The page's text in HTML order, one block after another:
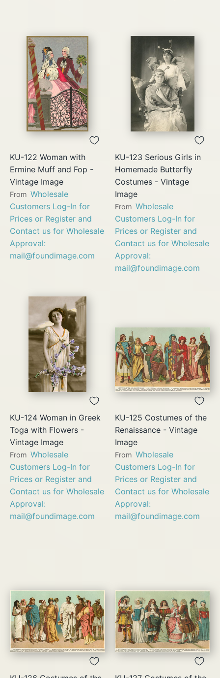
KU-122 Woman with
Ermine Muff and Fop -
Vintage Image
From Wholesale
Customers Log-In for
Prices or Register and
Contact us for Wholesale
Approval:
mail@foundimage.com
KU-123 Serious Girls in
Homemade Butterfly
Costumes - Vintage
Image
From Wholesale
Customers Log-In for
Prices or Register and
Contact us for Wholesale
Approval:
mail@foundimage.com
KU-124 Woman in Greek
Toga with Flowers -
Vintage Image
From Wholesale
Customers Log-In for
Prices or Register and
Contact us for Wholesale
Approval:
mail@foundimage.com
KU-125 Costumes of the
Renaissance - Vintage
Image
From Wholesale
Customers Log-In for
Prices or Register and
Contact us for Wholesale
Approval:
mail@foundimage.com